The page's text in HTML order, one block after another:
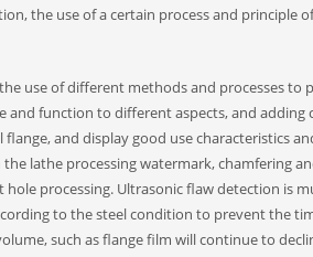
the use of a certain process and principle
use of different methods and processes to
function to different aspects, and adding
and display good use characteristics
lathe processing watermark, chamfering
processing. Ultrasonic flaw detection is
to the steel condition to prevent the
such as flange film will continue to